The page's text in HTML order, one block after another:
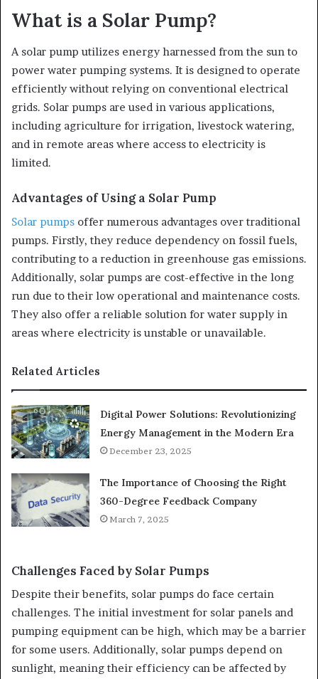
What is a Solar Pump?
A solar pump utilizes energy harnessed from the sun to
power water pumping systems. It is designed to operate
efficiently without relying on conventional electrical
grids. Solar pumps are used in various applications,
including agriculture for irrigation, livestock watering,
and in remote areas where access to electricity is
limited.
Advantages of Using a Solar Pump
Solar pumps offer numerous advantages over traditional
pumps. Firstly, they reduce dependency on fossil fuels,
contributing to a reduction in greenhouse gas emissions.
Additionally, solar pumps are cost-effective in the long
run due to their low operational and maintenance costs.
They also offer a reliable solution for water supply in
areas where electricity is unstable or unavailable.
Related Articles
Digital Power Solutions: Revolutionizing
Energy Management in the Modern Era
December 23, 2025
The Importance of Choosing the Right
360-Degree Feedback Company
March 7, 2025
Challenges Faced by Solar Pumps
Despite their benefits, solar pumps do face certain
challenges. The initial investment for solar panels and
pumping equipment can be high, which may be a barrier
for some users. Additionally, solar pumps depend on
sunlight, meaning their efficiency can be affected by